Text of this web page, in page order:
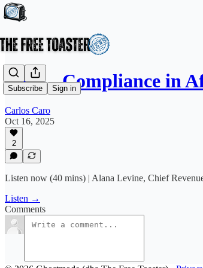
Subscribe Sign in
E033 - Compliance in
Carlos Caro
Oct 16, 2025
2
Listen now (40 mins) | Alana Levine, Chief
Listen →
Comments